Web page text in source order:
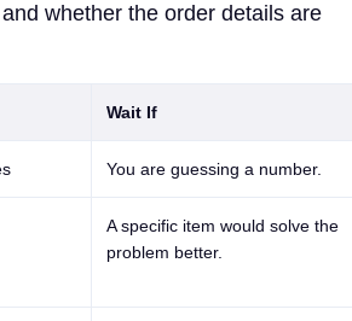
whether the order details are
Wait If
You are guessing a number.
A specific item would solve the
problem better.